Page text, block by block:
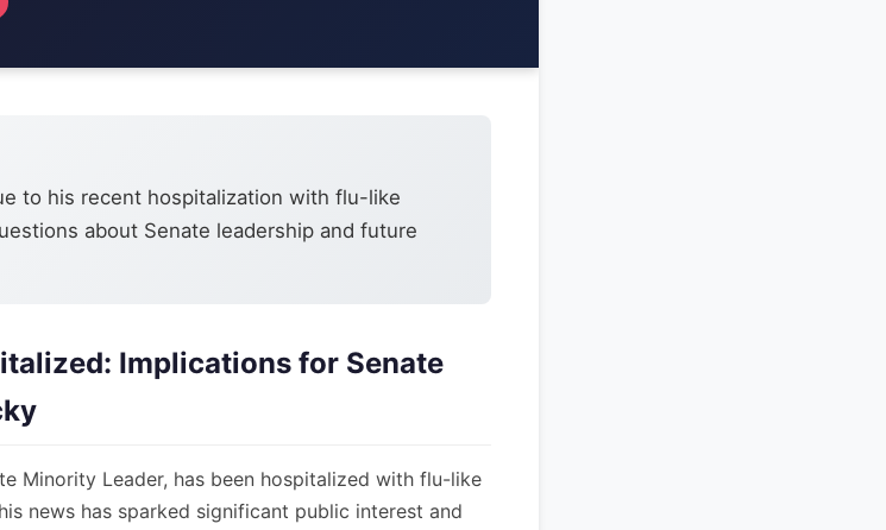
to his recent hospitalization with flu-like
about Senate leadership and future
Implications for Senate
Minority Leader, has been hospitalized with flu-like
news has sparked significant public interest and